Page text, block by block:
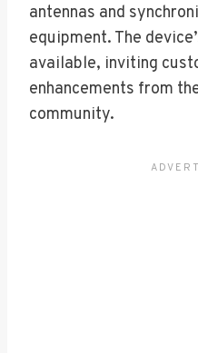
antennas and
equipment. The
available, inviting
enhancements from
community.